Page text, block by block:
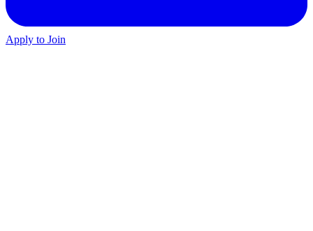
Apply to Join